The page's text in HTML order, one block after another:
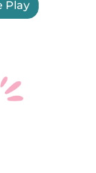
Play